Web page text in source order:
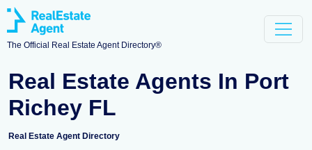
The Official Real Estate Agent Directory®
Real Estate Agents In Port
Richey FL
Real Estate Agent Directory